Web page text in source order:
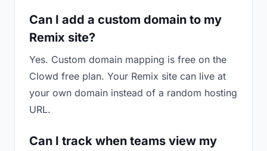
Can I add a custom domain to my
Remix site?
Yes. Custom domain mapping is free on the
Clowd free plan. Your Remix site can live at
your own domain instead of a random hosting
URL.
Can I track when teams view my